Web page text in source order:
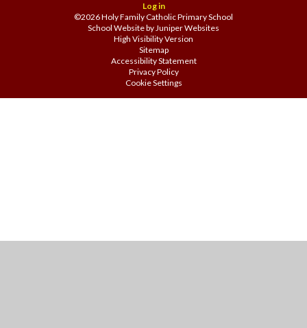
Log in
©2026 Holy Family Catholic Primary School
School Website byJuniper Websites
High Visibility Version
Sitemap
Accessibility Statement
Privacy Policy
Cookie Settings